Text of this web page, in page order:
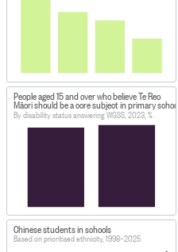
People aged 15 and over who believe Te Reo
Māori should be a core subject in primary schools
By disability status answering WGSS, 2023, %
Chinese students in schools
Based on prioritised ethnicity, 1998–2025